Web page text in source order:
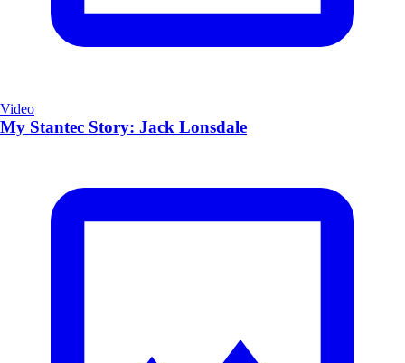
Video
My Stantec Story: Jack Lonsdale